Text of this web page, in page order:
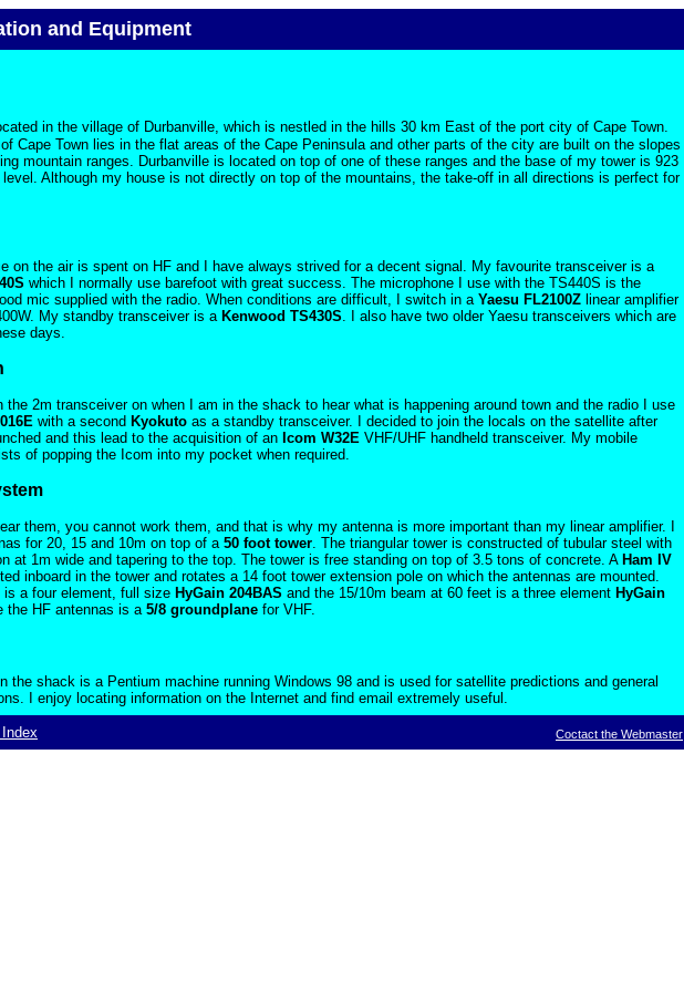
and Equipment
in the village of Durbanville, which is nestled in the hills 30 km East of the port city of Cape Town.
Cape Town lies in the flat areas of the Cape Peninsula and other parts of the city are built on the slopes
mountain ranges. Durbanville is located on top of one of these ranges and the base of my tower is 923
Although my house is not directly on top of the mountains, the take-off in all directions is perfect for
on the air is spent on HF and I have always strived for a decent signal. My favourite transceiver is a
which I normally use barefoot with great success. The microphone I use with the TS440S is the
mic supplied with the radio. When conditions are difficult, I switch in a Yaesu FL2100Z linear amplifier
My standby transceiver is a Kenwood TS430S. I also have two older Yaesu transceivers which are
days.
the 2m transceiver on when I am in the shack to hear what is happening around town and the radio I use
with a second Kyokuto as a standby transceiver. I decided to join the locals on the satellite after
and this lead to the acquisition of an Icom W32E VHF/UHF handheld transceiver. My mobile
of popping the Icom into my pocket when required.
them, you cannot work them, and that is why my antenna is more important than my linear amplifier. I
for 20, 15 and 10m on top of a 50 foot tower. The triangular tower is constructed of tubular steel with
at 1m wide and tapering to the top. The tower is free standing on top of 3.5 tons of concrete. A Ham IV
inboard in the tower and rotates a 14 foot tower extension pole on which the antennas are mounted.
is a four element, full size HyGain 204BAS and the 15/10m beam at 60 feet is a three element HyGain
the HF antennas is a 5/8 groundplane for VHF.
the shack is a Pentium machine running Windows 98 and is used for satellite predictions and general
I enjoy locating information on the Internet and find email extremely useful.
Coctact the Webmaster